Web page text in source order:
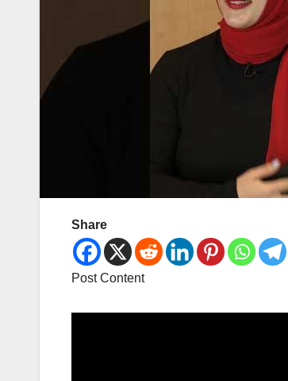
Share
Post Content